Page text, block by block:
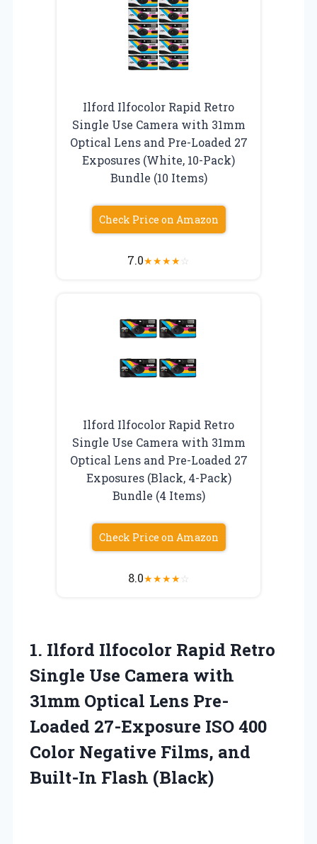
Ilford Ilfocolor Rapid Retro
Single Use Camera with 31mm
Optical Lens and Pre-Loaded 27
Exposures (White, 10-Pack)
Bundle (10 Items)
Check Price on Amazon
7.0★★★★☆
Ilford Ilfocolor Rapid Retro
Single Use Camera with 31mm
Optical Lens and Pre-Loaded 27
Exposures (Black, 4-Pack)
Bundle (4 Items)
Check Price on Amazon
8.0★★★★☆
1. Ilford Ilfocolor Rapid Retro
Single Use Camera with
31mm Optical Lens Pre-
Loaded 27-Exposure ISO 400
Color Negative Films, and
Built-In Flash (Black)